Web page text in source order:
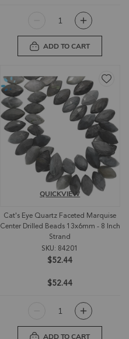
ADD TO CART
Cat's Eye Quartz Faceted Marquise
Center Drilled Beads 13x6mm - 8 Inch
Strand
SKU: 84201
$52.44
QUICKVIEW
$52.44
ADD TO CART